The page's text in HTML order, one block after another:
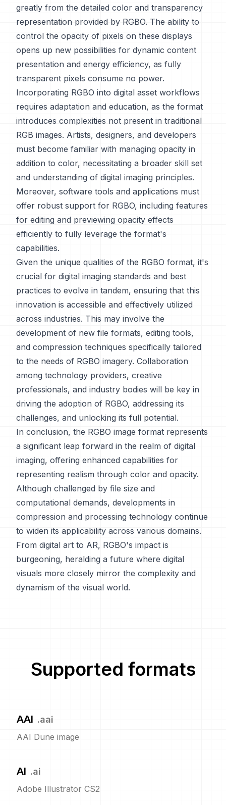
greatly from the detailed color and transparency
representation provided by RGBO. The ability to
control the opacity of pixels on these displays
opens up new possibilities for dynamic content
presentation and energy efficiency, as fully
transparent pixels consume no power.
Incorporating RGBO into digital asset workflows
requires adaptation and education, as the format
introduces complexities not present in traditional
RGB images. Artists, designers, and developers
must become familiar with managing opacity in
addition to color, necessitating a broader skill set
and understanding of digital imaging principles.
Moreover, software tools and applications must
offer robust support for RGBO, including features
for editing and previewing opacity effects
efficiently to fully leverage the format's
capabilities.
Given the unique qualities of the RGBO format, it's
crucial for digital imaging standards and best
practices to evolve in tandem, ensuring that this
innovation is accessible and effectively utilized
across industries. This may involve the
development of new file formats, editing tools,
and compression techniques specifically tailored
to the needs of RGBO imagery. Collaboration
among technology providers, creative
professionals, and industry bodies will be key in
driving the adoption of RGBO, addressing its
challenges, and unlocking its full potential.
In conclusion, the RGBO image format represents
a significant leap forward in the realm of digital
imaging, offering enhanced capabilities for
representing realism through color and opacity.
Although challenged by file size and
computational demands, developments in
compression and processing technology continue
to widen its applicability across various domains.
From digital art to AR, RGBO's impact is
burgeoning, heralding a future where digital
visuals more closely mirror the complexity and
dynamism of the visual world.
Supported formats
AAI .aai
AAI Dune image
AI .ai
Adobe Illustrator CS2